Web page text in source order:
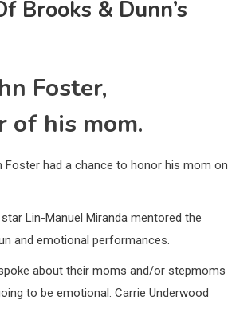
Brooks & Dunn’s
Foster,
of his mom.
had a chance to honor his mom on
Lin-Manuel Miranda mentored the
and emotional performances.
about their moms and/or stepmoms
to be emotional. Carrie Underwood